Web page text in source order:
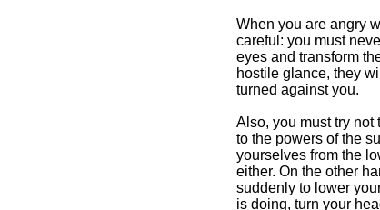
When you are angry
careful: you must
eyes and transform
hostile glance, they
turned against you.
Also, you must try not
to the powers of the
yourselves from the
either. On the other
suddenly to lower
is doing, turn your